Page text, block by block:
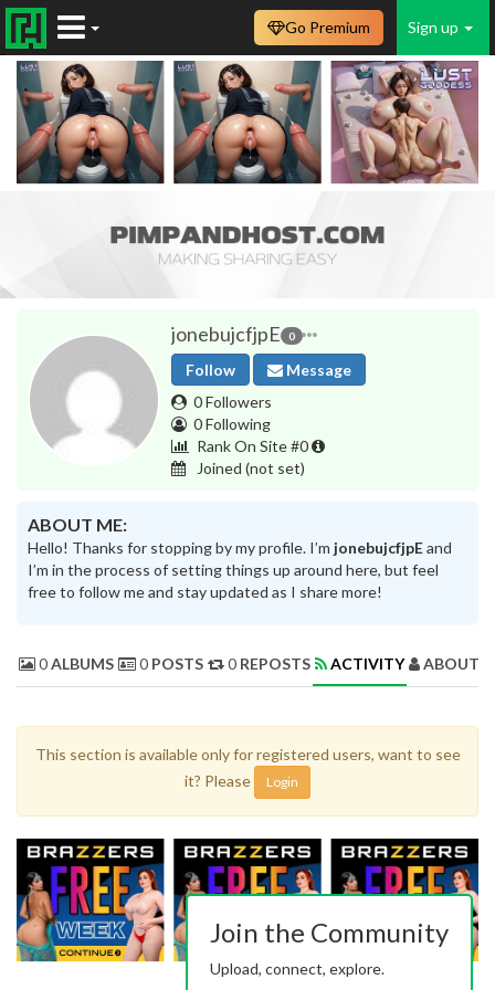
Sign up
Go Premium
jonebujcfjpE 0
Follow
Message
0 Followers
0 Following
Rank On Site #0
Joined (not set)
ABOUT ME:
Hello! Thanks for stopping by my profile. I’m jonebujcfjpEand
I’m in the process of setting things up around here, but feel
free to follow me and stay updated as I share more!
0ALBUMS 0 POSTS 0 REPOSTS ACTIVITY ABOUT
This section is available only for registered users, want to see
it? Please
Login
Join the Community
Upload, connect, explore.